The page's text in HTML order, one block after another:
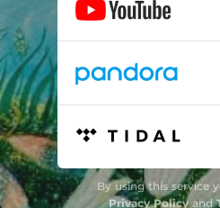
By using this service
Privacy Policyand